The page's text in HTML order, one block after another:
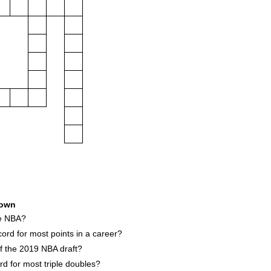
NBA?
for most points in a career?
the 2019 NBA draft?
for most triple doubles?